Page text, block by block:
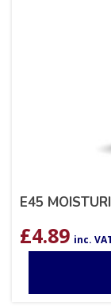
E45
£4.89 inc.